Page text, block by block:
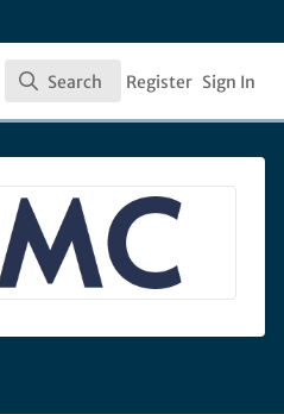
Search
Search Register Sign In